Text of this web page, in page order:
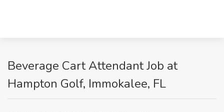
Beverage Cart Attendant Job at
Hampton Golf, Immokalee, FL